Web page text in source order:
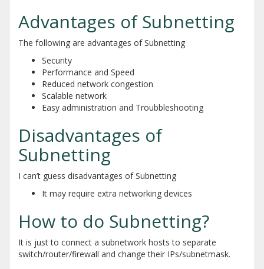
Advantages of Subnetting
The following are advantages of Subnetting
Security
Performance and Speed
Reduced network congestion
Scalable network
Easy administration and Troubbleshooting
Disadvantages of
Subnetting
I can’t guess disadvantages of Subnetting
It may require extra networking devices
How to do Subnetting?
It is just to connect a subnetwork hosts to separate
switch/router/firewall and change their IPs/subnetmask.